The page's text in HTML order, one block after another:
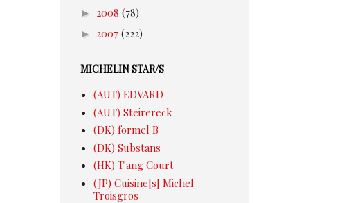
► 2008 (78)
► 2007 (222)
MICHELIN STAR/S
(AUT) EDVARD
(AUT) Steirereck
(DK) formel B
(DK) Substans
(HK) T'ang Court
(JP) Cuisine[s] Michel
Troisgros